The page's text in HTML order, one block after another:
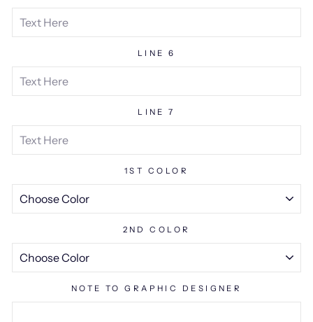
LINE 6
LINE 7
1ST COLOR
2ND COLOR
NOTE TO GRAPHIC DESIGNER